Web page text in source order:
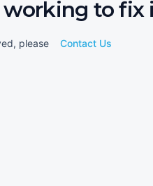
to fix
please Contact Us